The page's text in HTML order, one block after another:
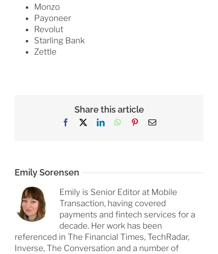
Monzo
Payoneer
Revolut
Starling Bank
Zettle
Share this article
Facebook LinkedInWhatsApp
PinterestEmail
Emily Sorensen
Emily is Senior Editor at Mobile
Transaction, having covered
payments and fintech services for a
decade. Her work has been
referenced in The Financial Times, TechRadar,
Inverse, The Conversation and a number of